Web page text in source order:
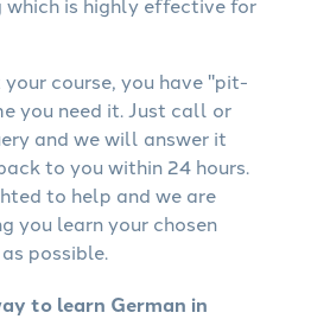
course, you have "pit-
you need it. Just call or
and we will answer it
to you within 24 hours.
to help and we are
you learn your chosen
possible.
to learn German in